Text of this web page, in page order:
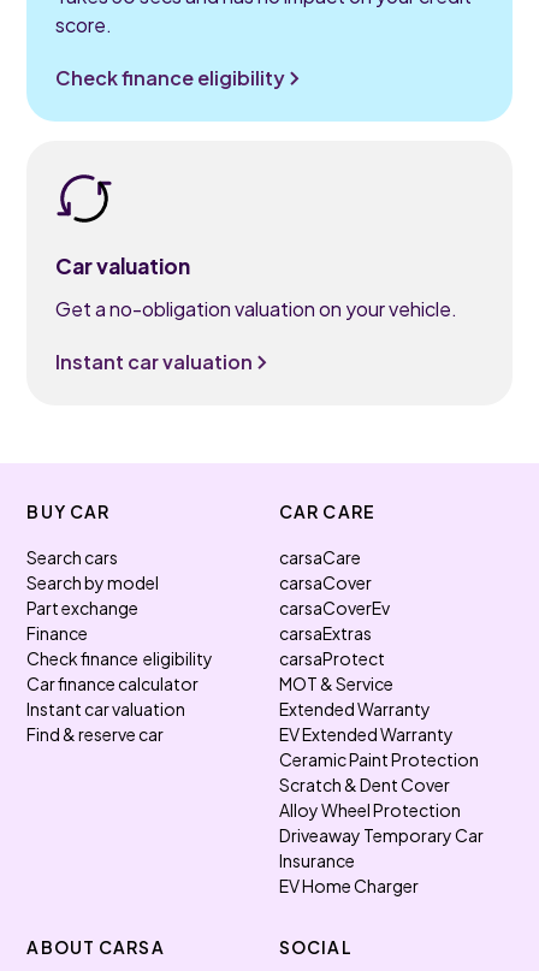
score.
Check finance eligibility
Car valuation
Get a no-obligation valuation on your vehicle.
Instant car valuation
BUY CAR
Search cars
Search by model
Part exchange
Finance
Check finance eligibility
Car finance calculator
Instant car valuation
Find & reserve car
CAR CARE
carsaCare
carsaCover
carsaCoverEv
carsaExtras
carsaProtect
MOT & Service
Extended Warranty
EV Extended Warranty
Ceramic Paint Protection
Scratch & Dent Cover
Alloy Wheel Protection
Driveaway Temporary Car
Insurance
EV Home Charger
ABOUT CARSA SOCIAL